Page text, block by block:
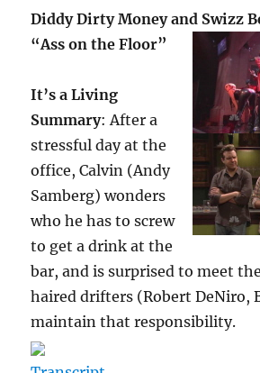
Diddy Dirty Money and Swizz
“Ass on the Floor”
It’s a Living
Summary: After a
stressful day at the
office, Calvin (Andy
Samberg) wonders
who he has to screw
to get a drink at the
bar, and is surprised to meet
haired drifters (Robert DeNiro,
maintain that responsibility.